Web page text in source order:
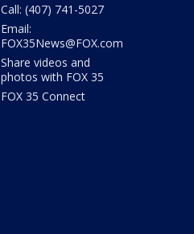
Call: (407) 741-5027
Email:
FOX35News@FOX.com
Share videos and
photos with FOX 35
FOX 35 Connect